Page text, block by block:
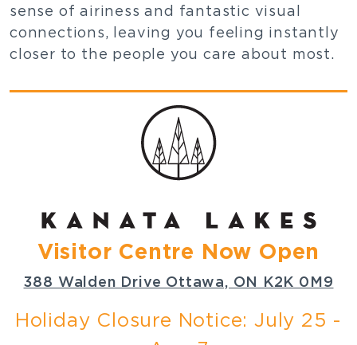
sense of airiness and fantastic visual
connections, leaving you feeling instantly
closer to the people you care about most.
Visitor Centre Now Open
388 Walden Drive Ottawa, ON K2K 0M9
Holiday Closure Notice: July 25 -